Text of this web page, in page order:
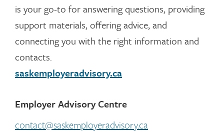
is your go-to for answering questions, providing
support materials, offering advice, and
connecting you with the right information and
contacts.
saskemployeradvisory.ca
Employer Advisory Centre
contact@saskemployeradvisory.ca